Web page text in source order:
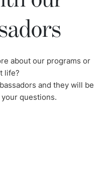
about our programs or
life?
and they will be
questions.